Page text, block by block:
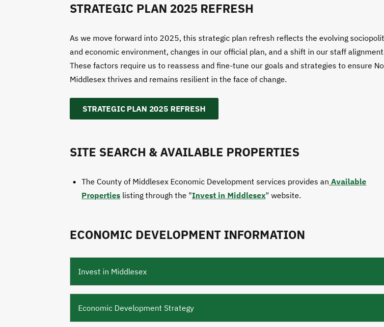
STRATEGIC PLAN 2025 REFRESH
As we move forward into 2025, this strategic plan refresh reflects the evolving
and economic environment, changes in our official plan, and a shift in our staff
These factors require us to reassess and fine-tune our goals and strategies to ensure
Middlesex thrives and remains resilient in the face of change.
STRATEGIC PLAN 2025 REFRESH
SITE SEARCH & AVAILABLE PROPERTIES
The County of Middlesex Economic Development services provides an Available
Properties listing through the "Invest in Middlesex" website.
ECONOMIC DEVELOPMENT INFORMATION
Invest in Middlesex
Economic Development Strategy